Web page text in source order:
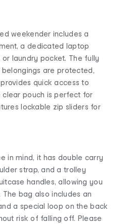
weekender includes a
a dedicated laptop
laundry pocket. The fully
are protected,
quick access to
clear pouch is perfect for
lockable zip sliders for
in mind, it has double carry
strap, and a trolley
handles, allowing you
bag also includes an
a special loop on the back
risk of falling off. Please